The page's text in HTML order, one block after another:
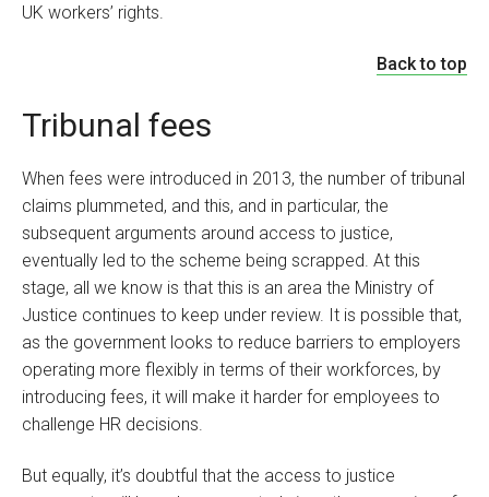
UK workers’ rights.
Back to top
Tribunal fees
When fees were introduced in 2013, the number of tribunal
claims plummeted, and this, and in particular, the
subsequent arguments around access to justice,
eventually led to the scheme being scrapped. At this
stage, all we know is that this is an area the Ministry of
Justice continues to keep under review. It is possible that,
as the government looks to reduce barriers to employers
operating more flexibly in terms of their workforces, by
introducing fees, it will make it harder for employees to
challenge HR decisions.
But equally, it’s doubtful that the access to justice